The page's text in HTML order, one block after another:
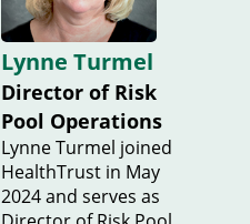
Lynne Turmel
Director of Risk
Pool Operations
Lynne Turmel joined
HealthTrust in May
2024 and serves as